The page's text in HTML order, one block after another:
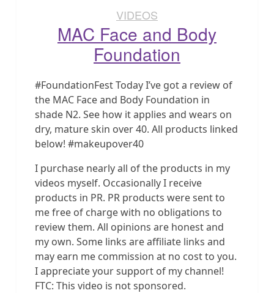
VIDEOS
MAC Face and Body
Foundation
#FoundationFest Today I’ve got a review of
the MAC Face and Body Foundation in
shade N2. See how it applies and wears on
dry, mature skin over 40. All products linked
below! #makeupover40
I purchase nearly all of the products in my
videos myself. Occasionally I receive
products in PR. PR products were sent to
me free of charge with no obligations to
review them. All opinions are honest and
my own. Some links are affiliate links and
may earn me commission at no cost to you.
I appreciate your support of my channel!
FTC: This video is not sponsored.